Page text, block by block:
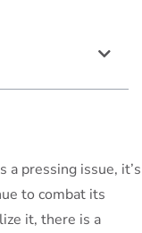
a pressing issue, it’s
to combat its
it, there is a